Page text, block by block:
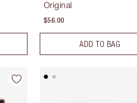
Original
$56.00
ADD TO BAG